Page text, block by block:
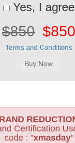
Yes, I agree
$850 $850
Terms and Conditions
Certification
code : "xmasday"